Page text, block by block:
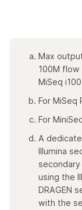
Max
100M flow
MiSeq
For MiSeq
For
A
Illumina
secondary
using the
DRAGEN
with the